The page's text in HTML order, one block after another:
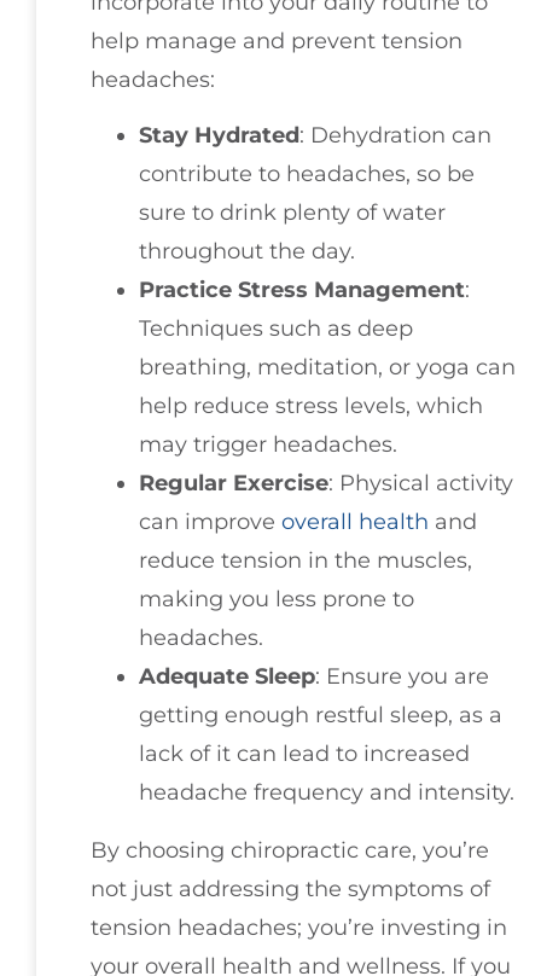
help manage and prevent tension
headaches:
Stay Hydrated: Dehydration can
contribute to headaches, so be
sure to drink plenty of water
throughout the day.
Practice Stress Management:
Techniques such as deep
breathing, meditation, or yoga can
help reduce stress levels, which
may trigger headaches.
Regular Exercise: Physical activity
can improve overall health and
reduce tension in the muscles,
making you less prone to
headaches.
Adequate Sleep: Ensure you are
getting enough restful sleep, as a
lack of it can lead to increased
headache frequency and intensity.
By choosing chiropractic care, you’re
not just addressing the symptoms of
tension headaches; you’re investing in
your overall health and wellness. If you